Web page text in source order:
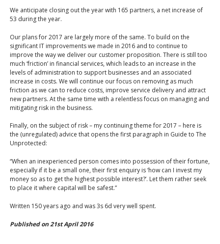
We anticipate closing out the year with 165 partners, a net increase of
53 during the year.
Our plans for 2017 are largely more of the same. To build on the
significant IT improvements we made in 2016 and to continue to
improve the way we deliver our customer proposition. There is still too
much ‘friction’ in financial services, which leads to an increase in the
levels of administration to support businesses and an associated
increase in costs. We will continue our focus on removing as much
friction as we can to reduce costs, improve service delivery and attract
new partners. At the same time with a relentless focus on managing and
mitigating risk in the business.
Finally, on the subject of risk – my continuing theme for 2017 – here is
the (unregulated) advice that opens the first paragraph in Guide to The
Unprotected:
“When an inexperienced person comes into possession of their fortune,
especially if it be a small one, their first enquiry is ‘how can I invest my
money so as to get the highest possible interest?’. Let them rather seek
to place it where capital will be safest.”
Written 150 years ago and was 3s 6d very well spent.
Published on 21st April 2016